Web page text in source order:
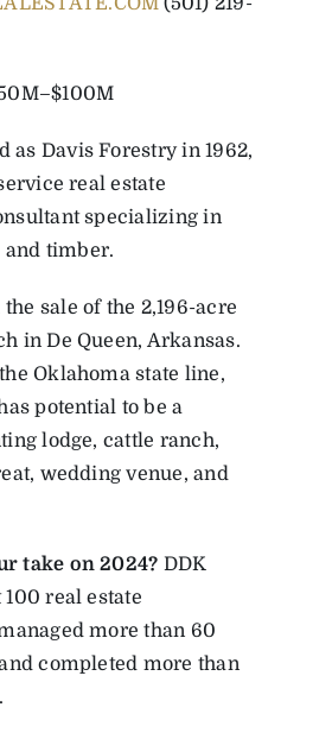
as Davis Forestry in 1962,
real estate
specializing in
and timber.
sale of the 2,196-acre
in De Queen, Arkansas.
Oklahoma state line,
potential to be a
lodge, cattle ranch,
wedding venue, and
take on 2024? DDK
real estate
more than 60
completed more than